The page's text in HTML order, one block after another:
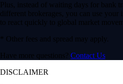
Plus, instead of waiting days for bank
different brokerages, you can use your
to react quickly to global market
* Other fees and spread may apply.
Have more questions? Contact Us
DISCLAIMER